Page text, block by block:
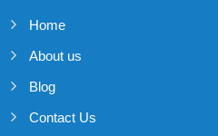
Home
About us
Blog
Contact Us